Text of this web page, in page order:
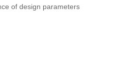
of design parameters